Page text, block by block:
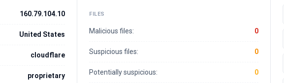
160.79.104.10
United States
cloudflare
proprietary
FILES
Malicious files: 0
Suspicious files: 0
Potentially suspicious: 0